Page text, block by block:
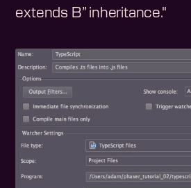
extends B” inheritance."